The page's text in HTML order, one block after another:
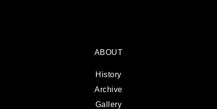
ABOUT
History
Archive
Gallery